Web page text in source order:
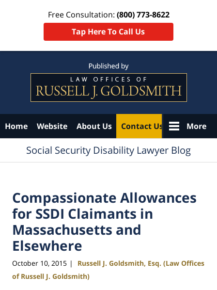
Free Consultation: (800) 773-8622
Tap Here To Call Us
Home Website About Us Contact Us More
Social Security Disability Lawyer Blog
Compassionate Allowances
for SSDI Claimants in
Massachusetts and
Elsewhere
October 10, 2015 |
Russell J. Goldsmith, Esq. (Law Offices
of Russell J. Goldsmith)